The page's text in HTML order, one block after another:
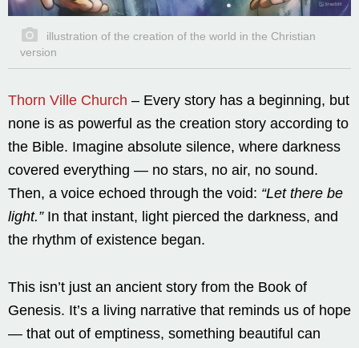
illustration of the creation of the world in the Christian
version
Thorn Ville Church – Every story has a beginning, but
none is as powerful as the creation story according to
the Bible. Imagine absolute silence, where darkness
covered everything — no stars, no air, no sound.
Then, a voice echoed through the void: “Let there be
light.”In that instant, light pierced the darkness, and
the rhythm of existence began.
This isn’t just an ancient story from the Book of
Genesis. It’s a living narrative that reminds us of hope
— that out of emptiness, something beautiful can